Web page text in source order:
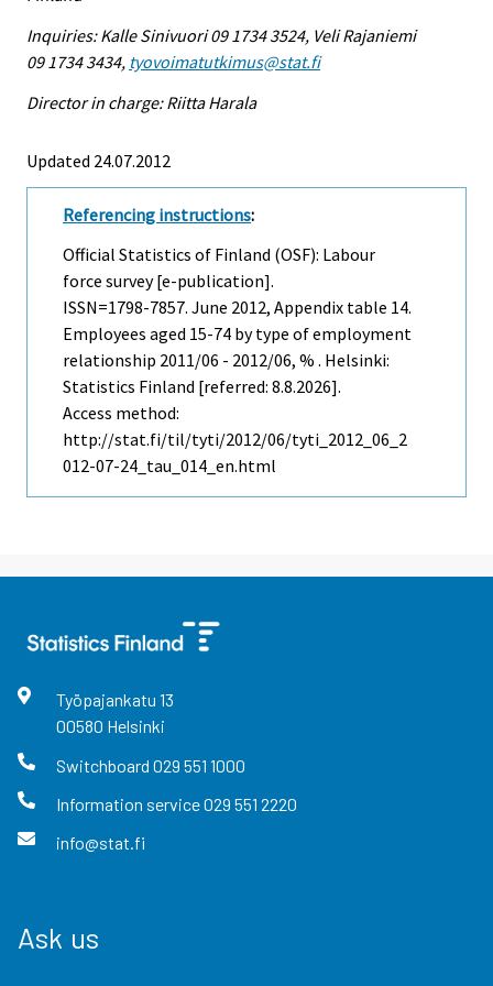
Inquiries: Kalle Sinivuori 09 1734 3524, Veli Rajaniemi
09 1734 3434, tyovoimatutkimus@stat.fi
Director in charge: Riitta Harala
Updated 24.07.2012
Referencing instructions:
Official Statistics of Finland (OSF): Labour
force survey [e-publication].
ISSN=1798-7857. June 2012, Appendix table 14.
Employees aged 15-74 by type of employment
relationship 2011/06 - 2012/06, % . Helsinki:
Statistics Finland [referred: 8.8.2026].
Access method:
http://stat.fi/til/tyti/2012/06/tyti_2012_06_2
012-07-24_tau_014_en.html
Työpajankatu 13
00580 Helsinki
Switchboard 029 551 1000
Information service029 551 2220
info@stat.fi
Ask us